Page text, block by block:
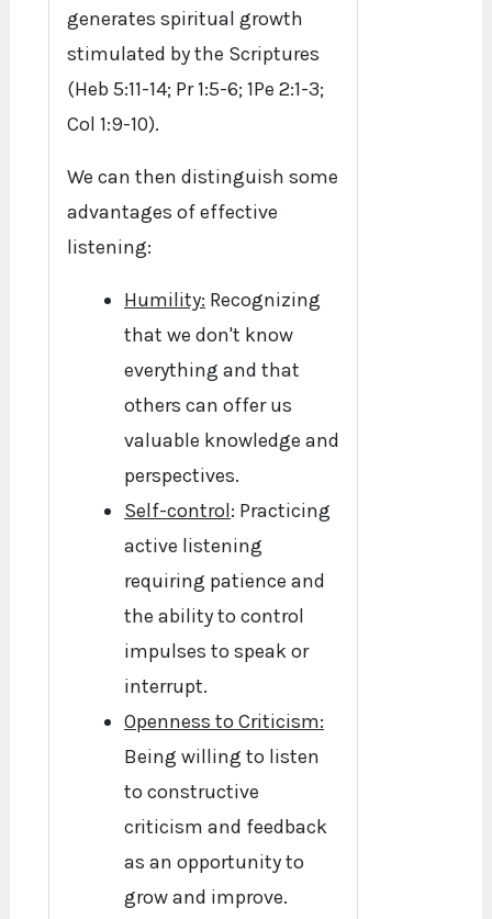
generates spiritual growth
stimulated by the Scriptures
(Heb 5:11-14; Pr 1:5-6; 1Pe 2:1-3;
Col 1:9-10).
We can then distinguish some
advantages of effective
listening:
Humility: Recognizing
that we don't know
everything and that
others can offer us
valuable knowledge and
perspectives.
Self-control: Practicing
active listening
requiring patience and
the ability to control
impulses to speak or
interrupt.
Openness to Criticism:
Being willing to listen
to constructive
criticism and feedback
as an opportunity to
grow and improve.